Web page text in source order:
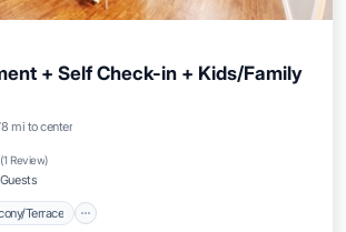
+ Self Check-in + Kids/Family
mi to center
(1 Review)
Terrace
Balcony/Terrace